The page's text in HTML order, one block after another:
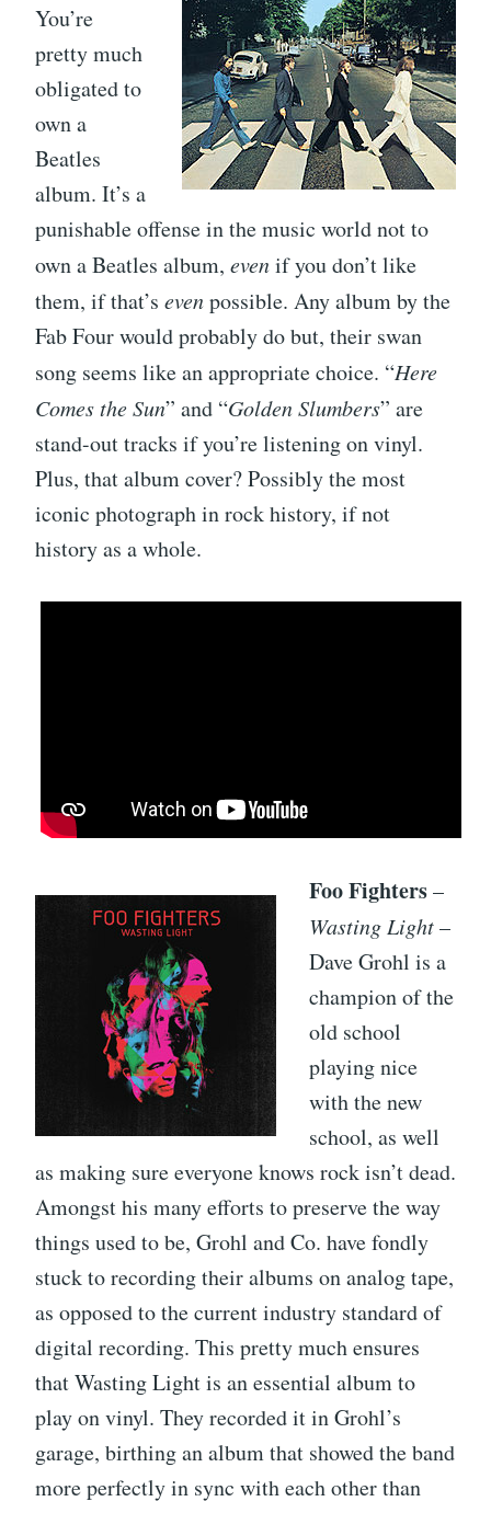
You’re
pretty much
obligated to
own a
Beatles
album. It’s a
punishable offense in the music world not to
own a Beatles album, evenif you don’t like
them, if that’s evenpossible. Any album by the
Fab Four would probably do but, their swan
song seems like an appropriate choice. “Here
Comes the Sun” and “Golden Slumbers” are
stand-out tracks if you’re listening on vinyl.
Plus, that album cover? Possibly the most
iconic photograph in rock history, if not
history as a whole.
Foo Fighters–
Wasting Light–
Dave Grohl is a
champion of the
old school
playing nice
with the new
school, as well
as making sure everyone knows rock isn’t dead.
Amongst his many efforts to preserve the way
things used to be, Grohl and Co. have fondly
stuck to recording their albums on analog tape,
as opposed to the current industry standard of
digital recording. This pretty much ensures
that Wasting Light is an essential album to
play on vinyl. They recorded it in Grohl’s
garage, birthing an album that showed the band
more perfectly in sync with each other than